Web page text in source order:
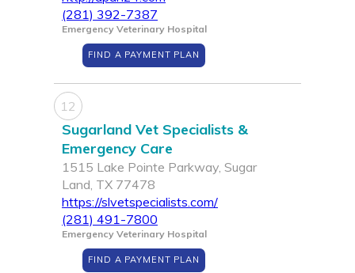
(281) 392-7387
Emergency Veterinary Hospital
FIND A PAYMENT PLAN
12
Sugarland Vet Specialists &
Emergency Care
1515 Lake Pointe Parkway, Sugar
Land, TX 77478
https://slvetspecialists.com/
(281) 491-7800
Emergency Veterinary Hospital
FIND A PAYMENT PLAN